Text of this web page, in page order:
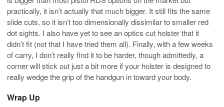
practically, it isn’t actually that much bigger. It still fits the same
slide cuts, so it isn’t too dimensionally dissimilar to smaller red
dot sights. I also have yet to see an optics cut holster that it
didn’t fit (not that I have tried them all). Finally, with a few weeks
of carry, I don’t really find it to be harder, though admittedly, a
corner will stick out just a bit more if your holster is designed to
really wedge the grip of the handgun in toward your body.
Wrap Up